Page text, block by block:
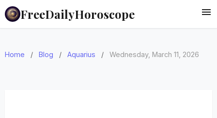
FreeDailyHoroscope
Home / Blog / Aquarius / Wednesday, March 11, 2026